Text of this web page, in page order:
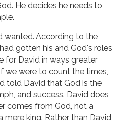
He decides he needs to
wanted. According to the
gotten his and God's roles
for David in ways greater
we were to count the times,
told David that God is the
and success. David does
comes from God, not a
mere king. Rather than David